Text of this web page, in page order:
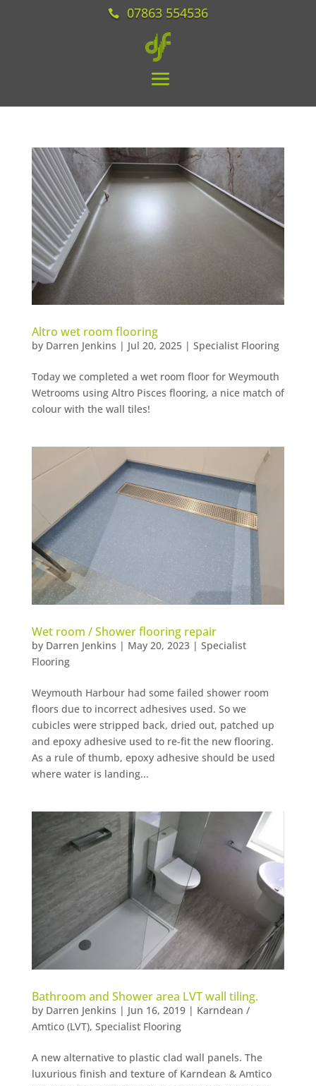
07863 554536
Altro wet room flooring
by Darren Jenkins | Jul 20, 2025| Specialist Flooring
Today we completed a wet room floor for Weymouth
Wetrooms using Altro Pisces flooring, a nice match of
colour with the wall tiles!
Wet room / Shower flooring repair
by Darren Jenkins | May 20, 2023| Specialist
Flooring
Weymouth Harbour had some failed shower room
floors due to incorrect adhesives used. So we
cubicles were stripped back, dried out, patched up
and epoxy adhesive used to re-fit the new flooring.
As a rule of thumb, epoxy adhesive should be used
where water is landing...
Bathroom and Shower area LVT wall tiling.
by Darren Jenkins | Jun 16, 2019| Karndean /
Amtico (LVT), Specialist Flooring
A new alternative to plastic clad wall panels. The
luxurious finish and texture of Karndean & Amtico